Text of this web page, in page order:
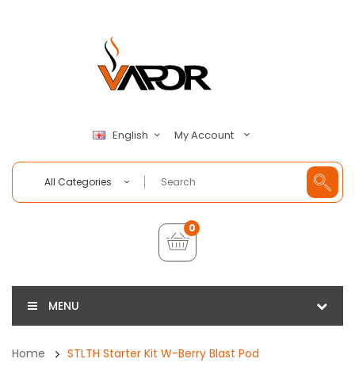
English My Account
All Categories
0
MENU
Home STLTH Starter Kit W-Berry Blast Pod